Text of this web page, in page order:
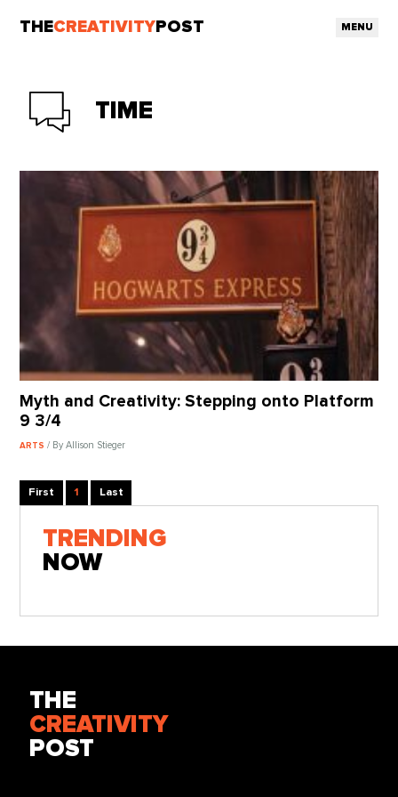
THECREATIVITY POST MENU
TIME
Myth and Creativity: Stepping onto Platform
9 3/4
ARTS/ By Allison Stieger
First 1 Last
TRENDING
NOW
THE
CREATIVITY
POST